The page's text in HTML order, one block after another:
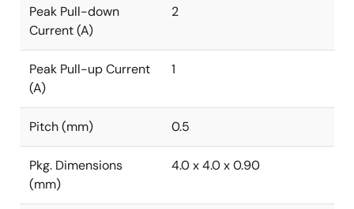
Peak Pull-down
Current (A)
2
Peak Pull-up Current
(A)
1
Pitch (mm) 0.5
Pkg. Dimensions
(mm)
4.0 x 4.0 x 0.90